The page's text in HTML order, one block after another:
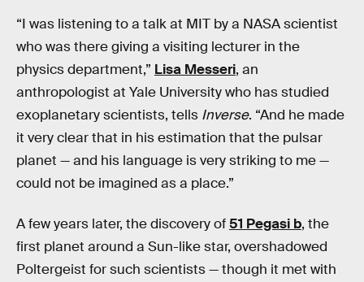
“I was listening to a talk at MIT by a NASA scientist
who was there giving a visiting lecturer in the
physics department,” Lisa Messeri, an
anthropologist at Yale University who has studied
exoplanetary scientists, tells Inverse. “And he made
it very clear that in his estimation that the pulsar
planet — and his language is very striking to me —
could not be imagined as a place.”
A few years later, the discovery of51 Pegasi b, the
first planet around a Sun-like star, overshadowed
Poltergeist for such scientists — though it met with